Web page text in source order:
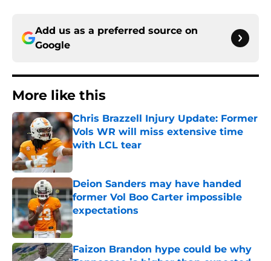
Add us as a preferred source on
Google
More like this
Chris Brazzell Injury Update: Former
Vols WR will miss extensive time
with LCL tear
Published by on Invalid Date
Deion Sanders may have handed
former Vol Boo Carter impossible
expectations
Published by on Invalid Date
Faizon Brandon hype could be why